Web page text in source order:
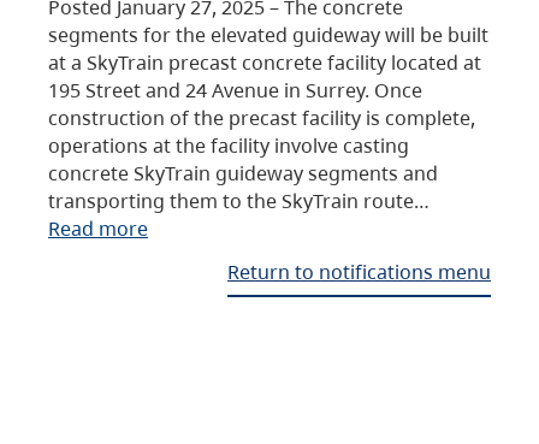
Posted January 27, 2025 – The concrete
segments for the elevated guideway will be built
at a SkyTrain precast concrete facility located at
195 Street and 24 Avenue in Surrey. Once
construction of the precast facility is complete,
operations at the facility involve casting
concrete SkyTrain guideway segments and
transporting them to the SkyTrain route…
Read more
Return to notifications menu